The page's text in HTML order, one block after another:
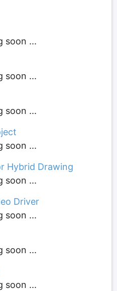
soon ...
soon ...
soon ...
soon ...
Hybrid Drawing
soon ...
Driver
soon ...
soon ...
soon ...